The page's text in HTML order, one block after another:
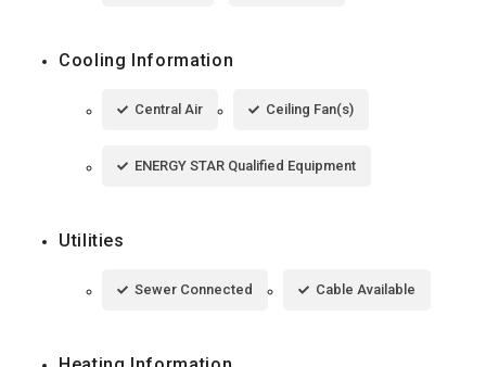
Cooling Information
Central Air Ceiling Fan(s)
ENERGY STAR Qualified Equipment
Utilities
Sewer Connected Cable Available